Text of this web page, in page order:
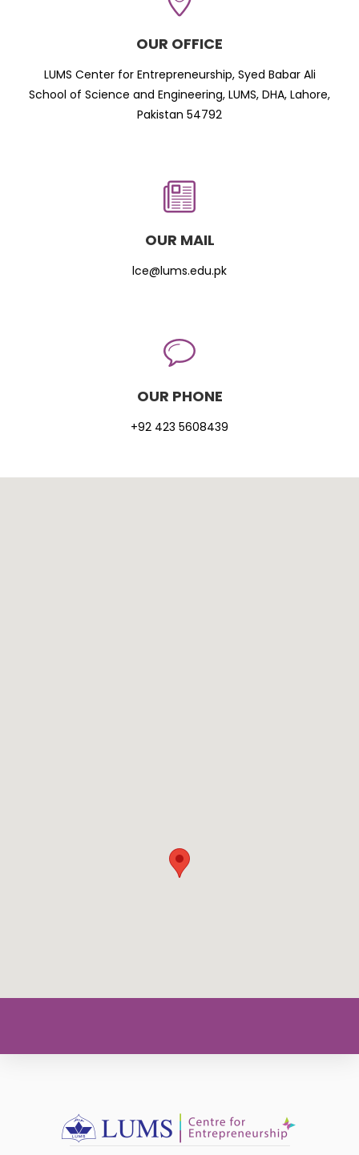
OUR OFFICE
LUMS Center for Entrepreneurship, Syed Babar Ali
School of Science and Engineering, LUMS, DHA, Lahore,
Pakistan 54792
OUR MAIL
lce@lums.edu.pk
OUR PHONE
+92 423 5608439